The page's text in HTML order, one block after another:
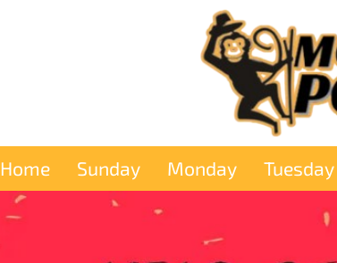
Home Sunday Monday Tuesday